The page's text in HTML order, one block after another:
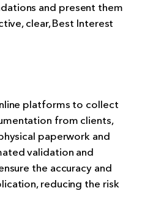
and present them
clear, Best Interest
platforms to collect
from clients,
paperwork and
validation and
the accuracy and
reducing the risk